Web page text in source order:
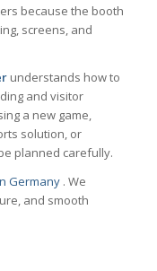
because the booth
screens, and
understands how to
and visitor
a new game,
solution, or
planned carefully.
Germany. We
and smooth